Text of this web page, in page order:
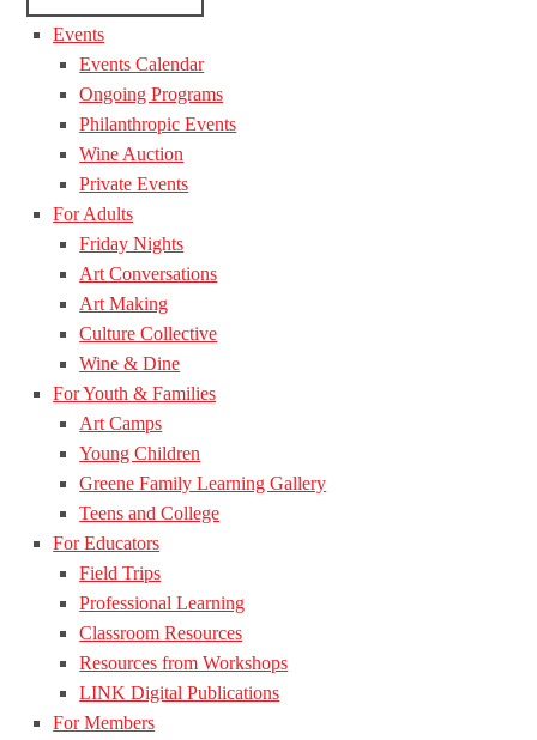
Events
Events Calendar
Ongoing Programs
Philanthropic Events
Wine Auction
Private Events
For Adults
Friday Nights
Art Conversations
Art Making
Culture Collective
Wine & Dine
For Youth & Families
Art Camps
Young Children
Greene Family Learning Gallery
Teens and College
For Educators
Field Trips
Professional Learning
Classroom Resources
Resources from Workshops
LINK Digital Publications
For Members